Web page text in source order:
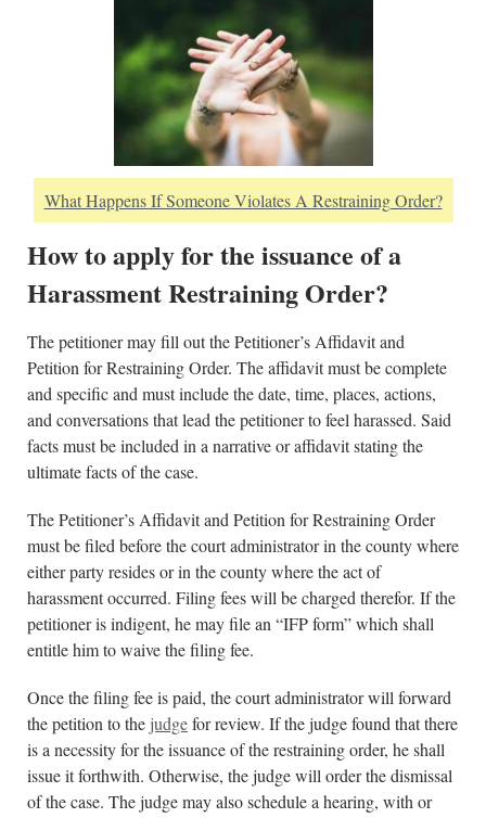
What Happens If Someone Violates A Restraining Order?
How to apply for the issuance of a
Harassment Restraining Order?
The petitioner may fill out the Petitioner’s Affidavit and
Petition for Restraining Order. The affidavit must be complete
and specific and must include the date, time, places, actions,
and conversations that lead the petitioner to feel harassed. Said
facts must be included in a narrative or affidavit stating the
ultimate facts of the case.
The Petitioner’s Affidavit and Petition for Restraining Order
must be filed before the court administrator in the county where
either party resides or in the county where the act of
harassment occurred. Filing fees will be charged therefor. If the
petitioner is indigent, he may file an “IFP form” which shall
entitle him to waive the filing fee.
Once the filing fee is paid, the court administrator will forward
the petition to the judgefor review. If the judge found that there
is a necessity for the issuance of the restraining order, he shall
issue it forthwith. Otherwise, the judge will order the dismissal
of the case. The judge may also schedule a hearing, with or